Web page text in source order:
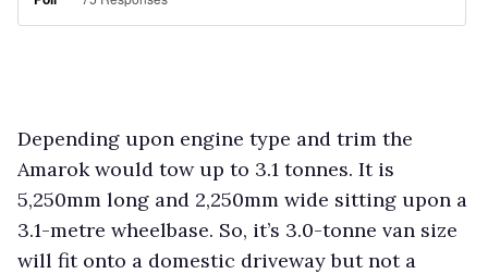
Depending upon engine type and trim the
Amarok would tow up to 3.1 tonnes. It is
5,250mm long and 2,250mm wide sitting upon a
3.1-metre wheelbase. So, it’s 3.0-tonne van size
will fit onto a domestic driveway but not a